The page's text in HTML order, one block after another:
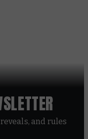
and rules